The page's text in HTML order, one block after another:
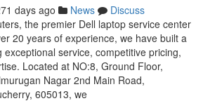
days ago News
Discuss
the premier Dell laptop service center
20 years of experience, we have built a
service, competitive pricing,
Located at NO:8, Ground Floor,
Nagar 2nd Main Road,
605013, we